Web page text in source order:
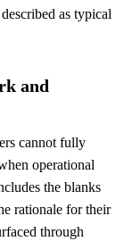
as typical
and
cannot fully
operational
the blanks
rationale for their
through